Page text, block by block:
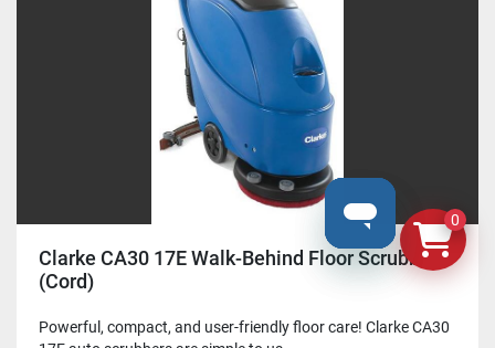
Clarke CA30 17E Walk-Behind Floor Scrubber
(Cord)
Powerful, compact, and user-friendly floor care! Clarke CA30
0